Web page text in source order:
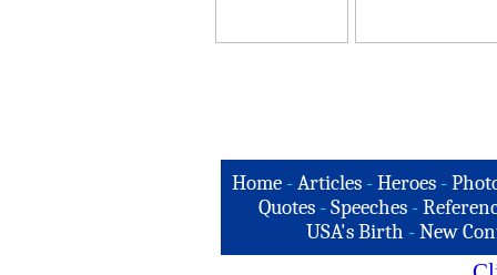
Home -Articles -Heroes -
Quotes - Speeches -
USA's Birth -New